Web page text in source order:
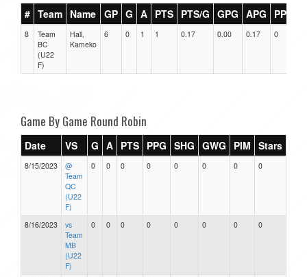
# Team Name GP G A PTS PTS/G GPG APG PPG
8
Team
BC
(U22
F)
Hall,
Kameko
6 0 1 1 0.17 0.00 0.17 0
Game By Game Round Robin
Date VS G A PTS PPG SHG GWG PIM Stars
8/15/2023
@
Team
QC
(U22
F)
0 0 0 0 0 0 0 0
8/16/2023
vs
Team
MB
(U22
F)
0 0 0 0 0 0 0 0